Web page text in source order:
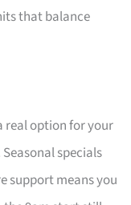
that balance
real option for your
specials
support means you